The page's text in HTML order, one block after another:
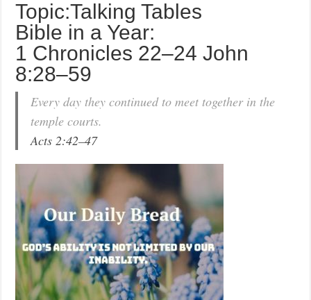
Topic:Talking Tables
Bible in a Year:
1 Chronicles 22–24 John
8:28–59
Every day they continued to meet together in the
temple courts.
Acts 2:42–47